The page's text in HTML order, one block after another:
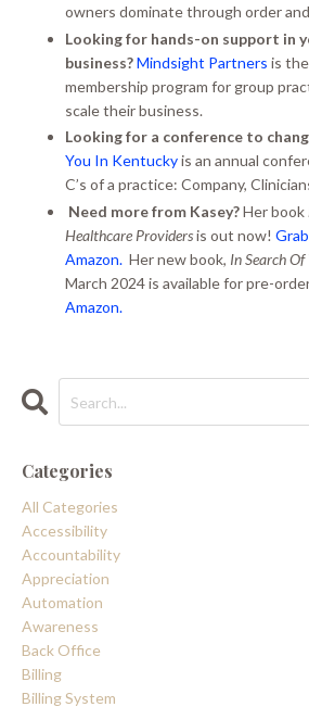
owners dominate through order
Looking for hands-on support in
business?Mindsight Partners is
membership program for group
scale their business.
Looking for a conference to
You In Kentuckyis an annual
C’s of a practice: Company,
Need more from Kasey?Her book
Healthcare Providersis out now!
Amazon. Her new book, In Search Of
March 2024 is available for pre-
Amazon.
Categories
All Categories
Accessibility
Accountability
Appreciation
Automation
Awareness
Back Office
Billing
Billing System